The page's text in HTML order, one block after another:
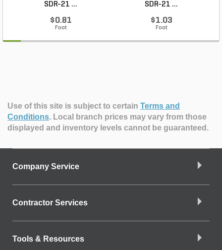
SDR-21 ...
$0.81
Foot
SDR-21 ...
$1.03
Foot
Use of this site is subject to certain Terms and
Conditions. Local branch prices may vary from those
displayed and inventory levels cannot be guaranteed.
Company Service
Contractor Services
Tools & Resources